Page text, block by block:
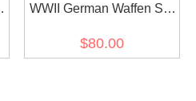
WWII German Waffen SS
Crusher Visor Cap
$80.00